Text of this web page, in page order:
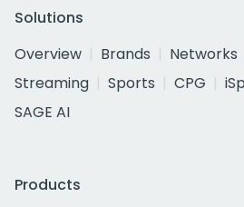
Solutions
Overview
Brands Networks
Streaming
Sports CPG
SAGE AI
Products